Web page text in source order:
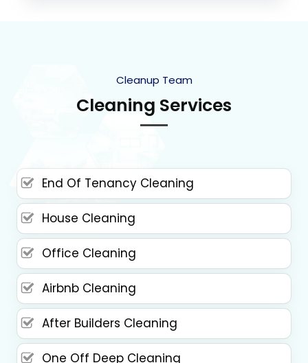
Cleanup Team
Cleaning Services
End Of Tenancy Cleaning
House Cleaning
Office Cleaning
Airbnb Cleaning
After Builders Cleaning
One Off Deep Cleaning